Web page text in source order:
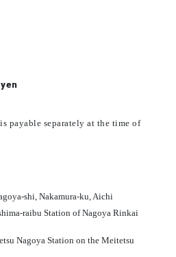
yen
payable separately at the time of
shi, Nakamura-ku, Aichi
raibu Station of Nagoya Rinkai
Nagoya Station on the Meitetsu